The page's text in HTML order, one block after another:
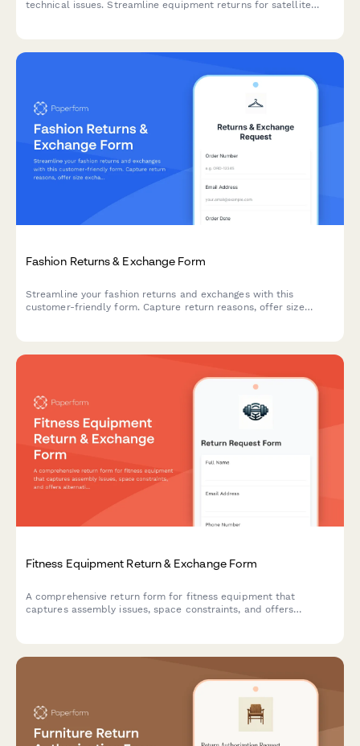
technical issues. Streamline equipment returns for satellite
Fashion Returns & Exchange Form
Streamline your fashion returns and exchanges with this
customer-friendly form. Capture return reasons, offer size
Fitness Equipment Return & Exchange Form
A comprehensive return form for fitness equipment that
captures assembly issues, space constraints, and offers